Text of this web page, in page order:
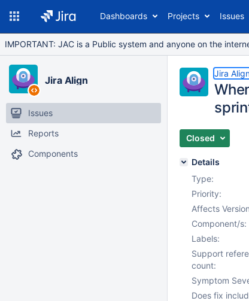
Dashboards Projects Issues
IMPORTANT: JAC is a Public system and anyone on the
Jira Align
Issues
Reports
Components
Jira
Closed
Details
Type:
Priority:
Affects
Component/s:
Labels:
Support
count:
Symptom
Does fix